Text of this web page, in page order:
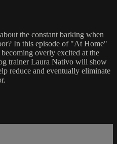
the constant barking when
In this episode of "At Home"
overly excited at the
trainer Laura Nativo will show
reduce and eventually eliminate